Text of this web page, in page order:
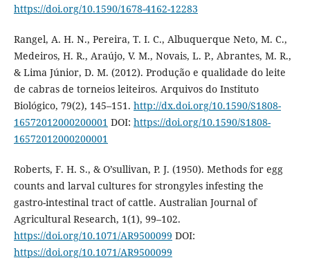
https://doi.org/10.1590/1678-4162-12283
Rangel, A. H. N., Pereira, T. I. C., Albuquerque Neto, M. C.,
Medeiros, H. R., Araújo, V. M., Novais, L. P., Abrantes, M. R.,
& Lima Júnior, D. M. (2012). Produção e qualidade do leite
de cabras de torneios leiteiros. Arquivos do Instituto
Biológico, 79(2), 145–151. http://dx.doi.org/10.1590/S1808-
16572012000200001 DOI: https://doi.org/10.1590/S1808-
16572012000200001
Roberts, F. H. S., & O’sullivan, P. J. (1950). Methods for egg
counts and larval cultures for strongyles infesting the
gastro-intestinal tract of cattle. Australian Journal of
Agricultural Research, 1(1), 99–102.
https://doi.org/10.1071/AR9500099 DOI:
https://doi.org/10.1071/AR9500099